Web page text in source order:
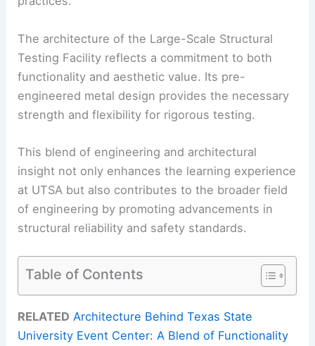
The architecture of the Large-Scale Structural
Testing Facility reflects a commitment to both
functionality and aesthetic value. Its pre-
engineered metal design provides the necessary
strength and flexibility for rigorous testing.
This blend of engineering and architectural
insight not only enhances the learning experience
at UTSA but also contributes to the broader field
of engineering by promoting advancements in
structural reliability and safety standards.
Table of Contents
RELATED Architecture Behind Texas State
University Event Center: A Blend of Functionality